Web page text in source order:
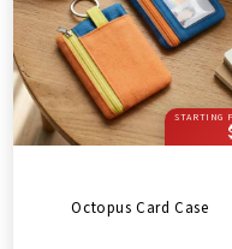
STARTING
Octopus Card Case